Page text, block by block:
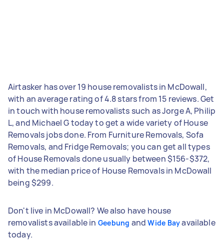
Airtasker has over 19 house removalists in McDowall,
with an average rating of 4.8 stars from 15 reviews. Get
in touch with house removalists such as Jorge A, Philip
L, and Michael G today to get a wide variety of House
Removals jobs done. From Furniture Removals, Sofa
Removals, and Fridge Removals; you can get all types
of House Removals done usually between $156-$372,
with the median price of House Removals in McDowall
being $299.
Don't live in McDowall? We also have house
removalists available in Geebung andWide Bayavailable
today.